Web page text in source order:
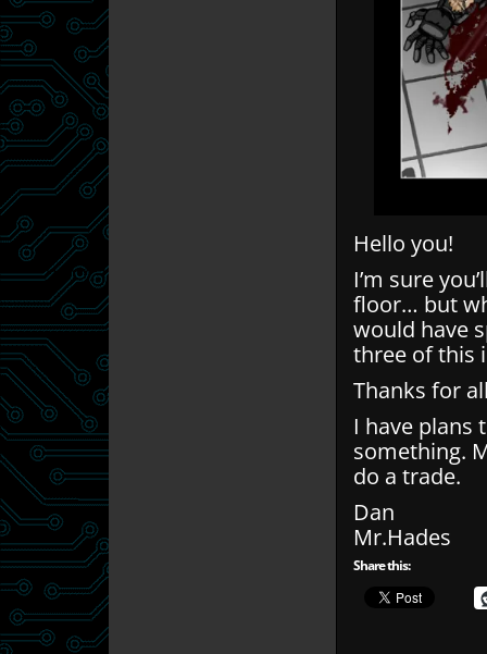
Hello you!
I’m sure
floor… but
would have
three of this
Thanks for
I have plans
something.
do a trade.
Dan
Mr.Hades
Share this: